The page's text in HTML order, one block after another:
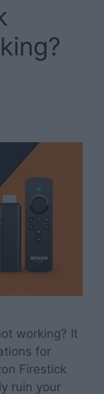
working? It
for
Firestick
ruin your